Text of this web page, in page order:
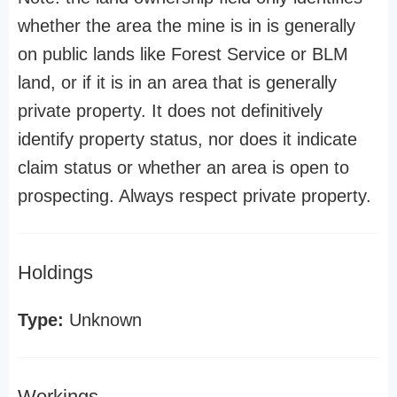
whether the area the mine is in is generally
on public lands like Forest Service or BLM
land, or if it is in an area that is generally
private property. It does not definitively
identify property status, nor does it indicate
claim status or whether an area is open to
prospecting. Always respect private property.
Holdings
Type: Unknown